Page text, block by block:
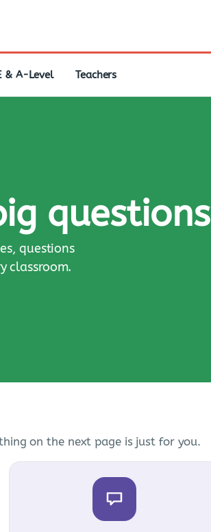
& A-Level Teachers
questions
questions
classroom.
on the next page is just for you.